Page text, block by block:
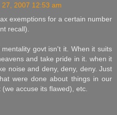
27, 2007 12:53 am
exemptions for a certain number
recall).
govt isn't it. When it suits
and take pride in it. when it
noise and deny, deny, deny. Just
were done about things in our
accuse its flawed), etc.